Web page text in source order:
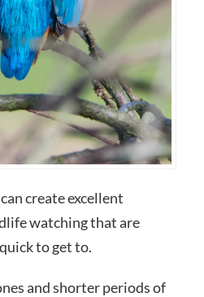
create excellent
watching that are
to get to.
and shorter periods of